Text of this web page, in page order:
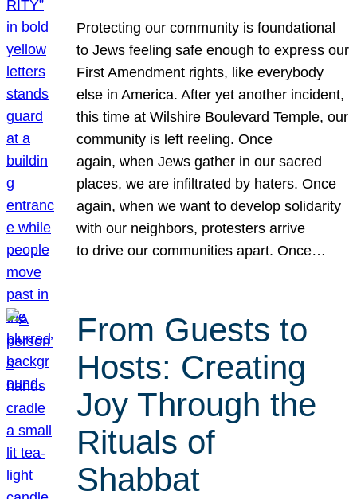
Protecting our community is foundational
to Jews feeling safe enough to express our
First Amendment rights, like everybody
else in America. After yet another incident,
this time at Wilshire Boulevard Temple, our
community is left reeling. Once
again, when Jews gather in our sacred
places, we are infiltrated by haters. Once
again, when we want to develop solidarity
with our neighbors, protesters arrive
to drive our communities apart. Once…
From Guests to
Hosts: Creating
Joy Through the
Rituals of
Shabbat